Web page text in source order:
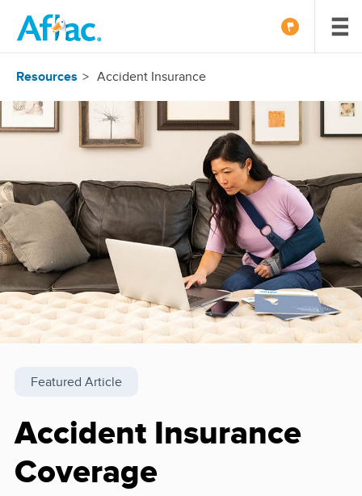
Resources Accident Insurance
Featured Article
Accident Insurance
Coverage